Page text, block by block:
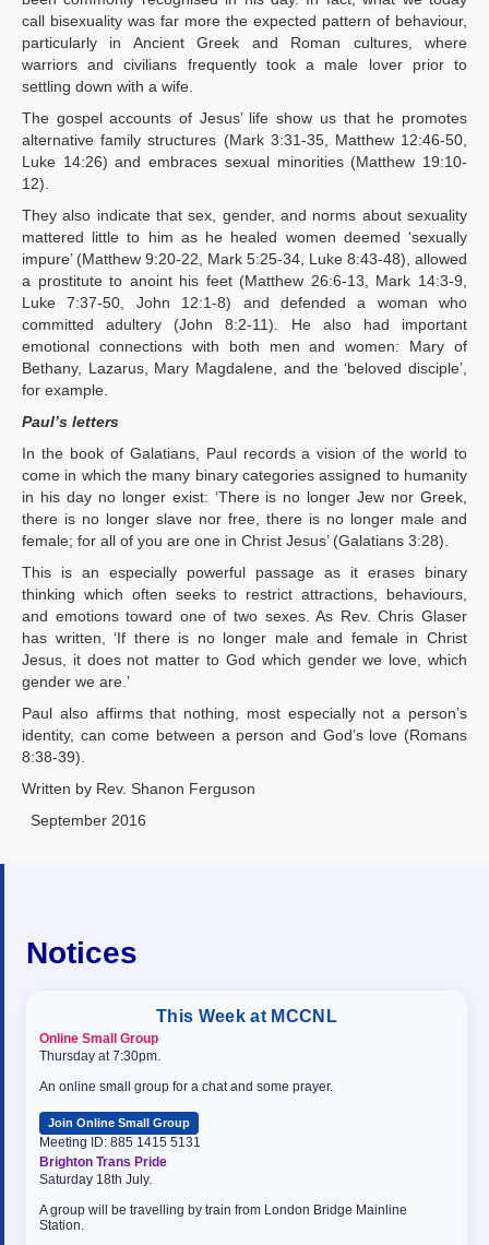
call bisexuality was far more the expected pattern of behaviour,
particularly in Ancient Greek and Roman cultures, where
warriors and civilians frequently took a male lover prior to
settling down with a wife.
The gospel accounts of Jesus’ life show us that he promotes
alternative family structures (Mark 3:31-35, Matthew 12:46-50,
Luke 14:26) and embraces sexual minorities (Matthew 19:10-
12).
They also indicate that sex, gender, and norms about sexuality
mattered little to him as he healed women deemed ‘sexually
impure’ (Matthew 9:20-22, Mark 5:25-34, Luke 8:43-48), allowed
a prostitute to anoint his feet (Matthew 26:6-13, Mark 14:3-9,
Luke 7:37-50, John 12:1-8) and defended a woman who
committed adultery (John 8:2-11). He also had important
emotional connections with both men and women: Mary of
Bethany, Lazarus, Mary Magdalene, and the ‘beloved disciple’,
for example.
Paul’s letters
In the book of Galatians, Paul records a vision of the world to
come in which the many binary categories assigned to humanity
in his day no longer exist: ‘There is no longer Jew nor Greek,
there is no longer slave nor free, there is no longer male and
female; for all of you are one in Christ Jesus’ (Galatians 3:28).
This is an especially powerful passage as it erases binary
thinking which often seeks to restrict attractions, behaviours,
and emotions toward one of two sexes. As Rev. Chris Glaser
has written, ‘If there is no longer male and female in Christ
Jesus, it does not matter to God which gender we love, which
gender we are.’
Paul also affirms that nothing, most especially not a person’s
identity, can come between a person and God’s love (Romans
8:38-39).
Written by Rev. Shanon Ferguson
September 2016
Notices
This Week at MCCNL
Online Small Group
Thursday at 7:30pm.
An online small group for a chat and some prayer.
Join Online Small Group
Meeting ID: 885 1415 5131
Brighton Trans Pride
Saturday 18th July.
A group will be travelling by train from London Bridge Mainline
Station.